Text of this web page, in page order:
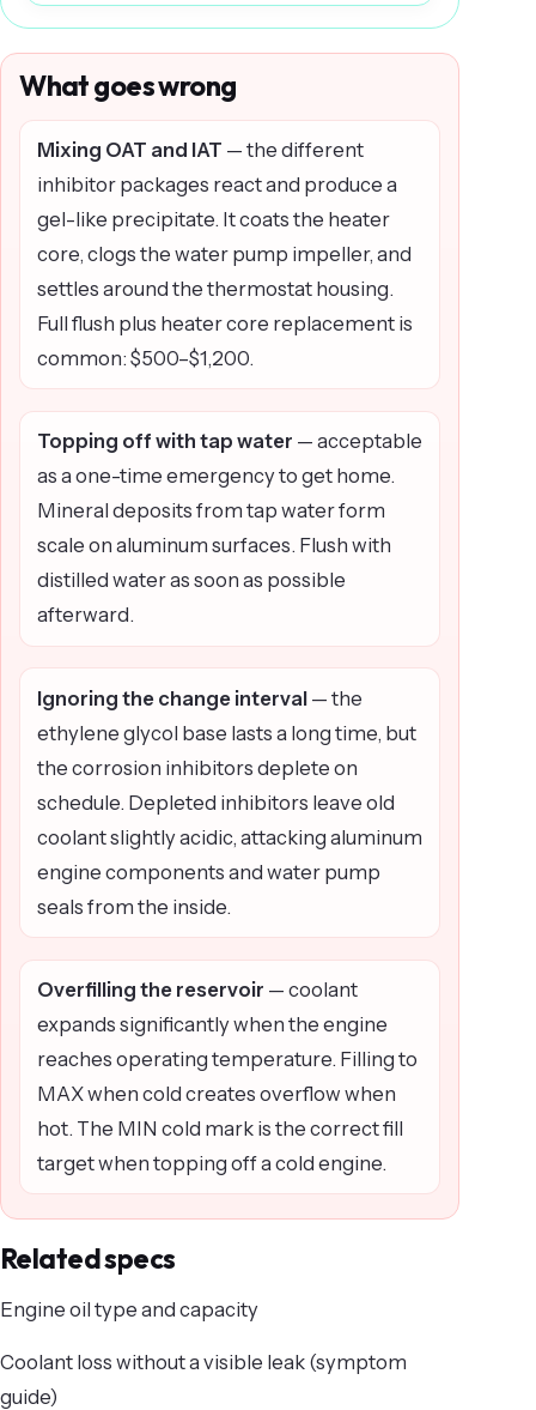
What goes wrong
Mixing OAT and IAT — the different
inhibitor packages react and produce a
gel-like precipitate. It coats the heater
core, clogs the water pump impeller, and
settles around the thermostat housing.
Full flush plus heater core replacement is
common: $500–$1,200.
Topping off with tap water — acceptable
as a one-time emergency to get home.
Mineral deposits from tap water form
scale on aluminum surfaces. Flush with
distilled water as soon as possible
afterward.
Ignoring the change interval— the
ethylene glycol base lasts a long time, but
the corrosion inhibitors deplete on
schedule. Depleted inhibitors leave old
coolant slightly acidic, attacking aluminum
engine components and water pump
seals from the inside.
Overfilling the reservoir — coolant
expands significantly when the engine
reaches operating temperature. Filling to
MAX when cold creates overflow when
hot. The MIN cold mark is the correct fill
target when topping off a cold engine.
Related specs
Engine oil type and capacity
Coolant loss without a visible leak (symptom
guide)